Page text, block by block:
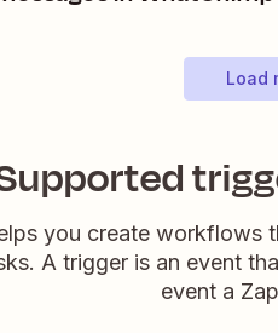
Load
you create workflows
A trigger is an event
event a